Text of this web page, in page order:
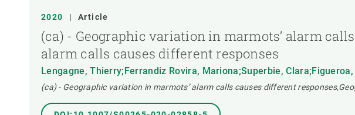
2020 | Article
(ca) - Geographic variation in marmots’ alarm
alarm calls causes different responses
Lengagne, Thierry;Ferrandiz Rovira, Mariona;Superbie,
(ca) - Geographic variation in marmots’ alarm calls causes different